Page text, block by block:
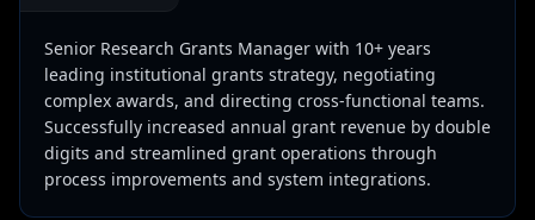
Senior Research Grants Manager with 10+ years
leading institutional grants strategy, negotiating
complex awards, and directing cross-functional teams.
Successfully increased annual grant revenue by double
digits and streamlined grant operations through
process improvements and system integrations.